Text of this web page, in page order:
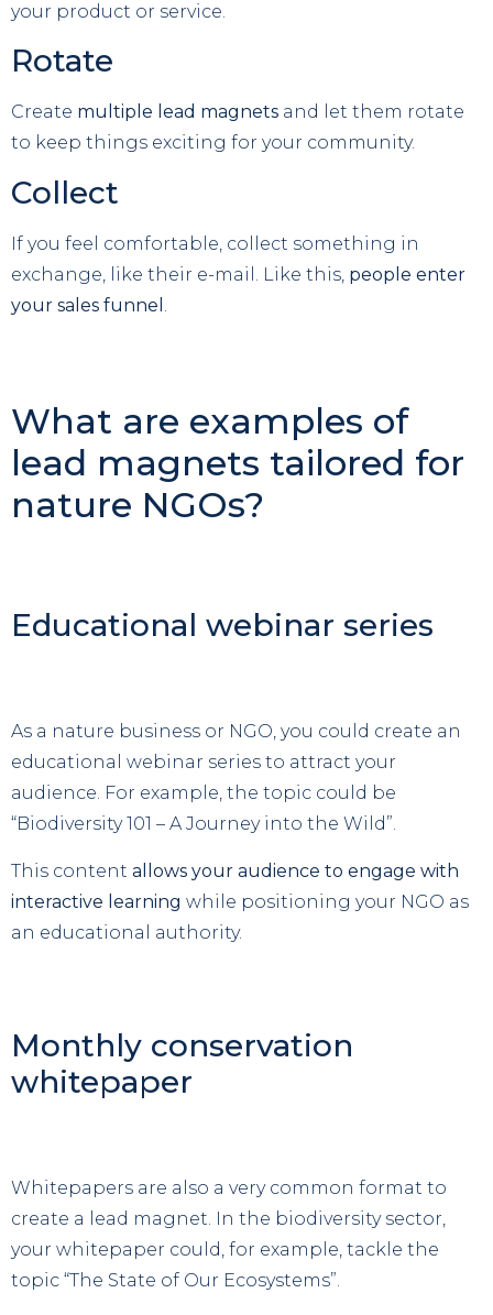
your product or service.
Rotate
Create multiple lead magnets and let them rotate
to keep things exciting for your community.
Collect
If you feel comfortable, collect something in
exchange, like their e-mail. Like this, people enter
your sales funnel .
What are examples of
lead magnets tailored for
nature NGOs?
Educational webinar series
As a nature business or NGO, you could create an
educational webinar series to attract your
audience. For example, the topic could be
“Biodiversity 101 – A Journey into the Wild”.
This content allows your audience to engage with
interactive learning while positioning your NGO as
an educational authority.
Monthly conservation
whitepaper
Whitepapers are also a very common format to
create a lead magnet. In the biodiversity sector,
your whitepaper could, for example, tackle the
topic “The State of Our Ecosystems”.